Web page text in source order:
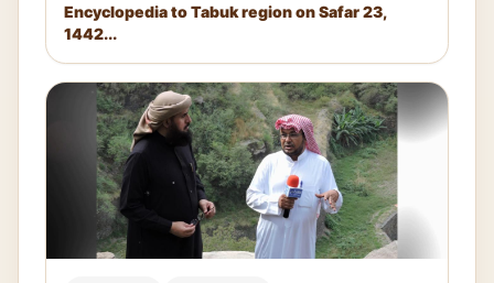
Encyclopedia to Tabuk region on Safar 23,
1442...